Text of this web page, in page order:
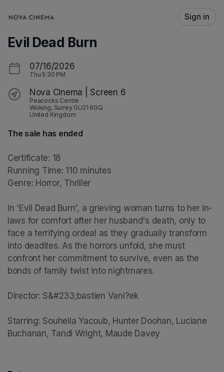
Sign in
Evil Dead Burn
07/16/2026
Thu 5:30 PM
Nova Cinema | Screen 6
Peacocks Centre
Woking, Surrey GU21 6GQ
United Kingdom
The sale has ended
Certificate: 18
Running Time: 110 minutes
Genre: Horror, Thriller
In 'Evil Dead Burn', a grieving woman turns to her in-
laws for comfort after her husband's death, only to
face a terrifying ordeal as they gradually transform
into deadites. As the horrors unfold, she must
confront her commitment to survive, even as the
bonds of family twist into nightmares.
Director: S&#233;bastien Vani?ek
Starring: Souheila Yacoub, Hunter Doohan, Luciane
Buchanan, Tandi Wright, Maude Davey